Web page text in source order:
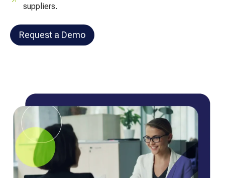
suppliers.
Request a Demo